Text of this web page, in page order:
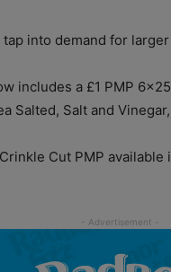
into demand for
includes a £1 PMP
Salted, Salt and
Cut PMP available